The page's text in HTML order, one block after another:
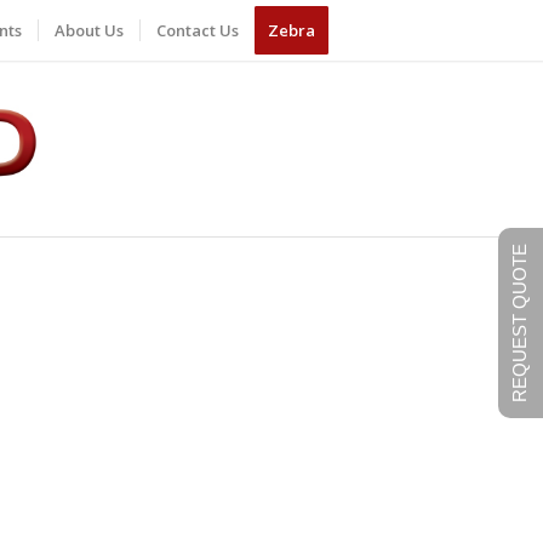
About Us Contact Us Zebra
REQUEST QUOTE